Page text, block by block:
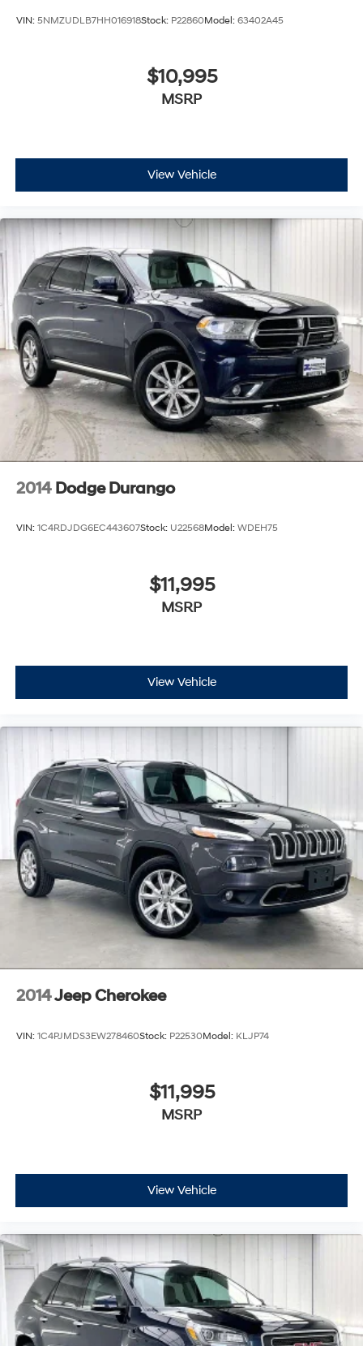
VIN: 5NMZUDLB7HH016918Stock: P22860Model: 63402A45
$10,995
MSRP
View Vehicle
2014 Dodge Durango
VIN: 1C4RDJDG6EC443607Stock: U22568Model: WDEH75
$11,995
MSRP
View Vehicle
2014Jeep Cherokee
VIN: 1C4PJMDS3EW278460Stock: P22530Model: KLJP74
$11,995
MSRP
View Vehicle